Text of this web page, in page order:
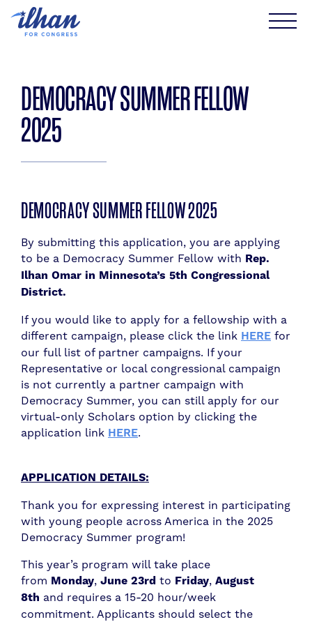
Skip
content
DEMOCRACY SUMMER FELLOW
2025
DEMOCRACY SUMMER FELLOW 2025
By submitting this application, you are applying
to be a Democracy Summer Fellow with Rep.
Ilhan Omar in Minnesota’s 5th Congressional
District.
If you would like to apply for a fellowship with a
different campaign, please click the link HERE for
our full list of partner campaigns. If your
Representative or local congressional campaign
is not currently a partner campaign with
Democracy Summer, you can still apply for our
virtual-only Scholars option by clicking the
application link HERE.
APPLICATION DETAILS:
Thank you for expressing interest in participating
with young people across America in the 2025
Democracy Summer program!
This year’s program will take place
from Monday, June 23rd to Friday, August
8th and requires a 15-20 hour/week
commitment. Applicants should select the